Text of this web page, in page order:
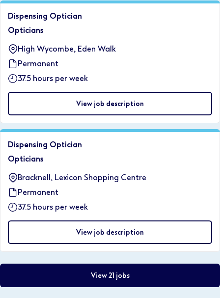
Dispensing Optician
Opticians
High Wycombe, Eden Walk
Permanent
37.5 hours per week
View job description
Dispensing Optician
Opticians
Bracknell, Lexicon Shopping Centre
Permanent
37.5 hours per week
View job description
View 21 jobs